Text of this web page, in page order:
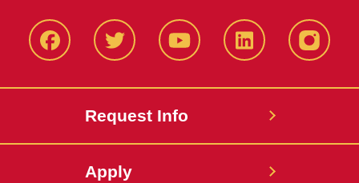
FacbeookTwitter YouTube LinkedIn
Request Info
Apply